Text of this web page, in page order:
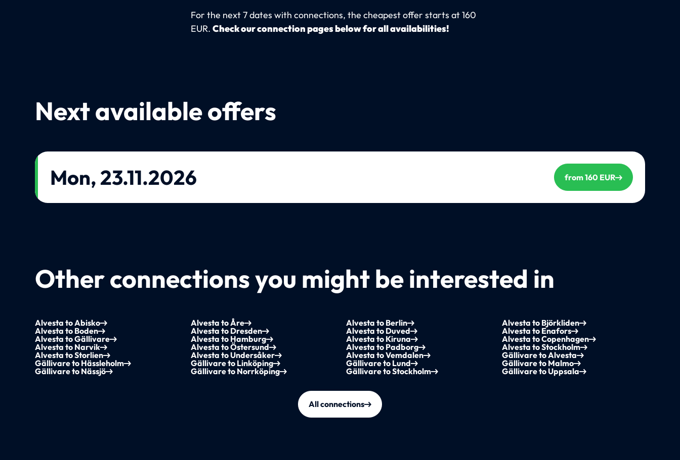
For the next 7 dates with connections, the cheapest offer starts at 160
EUR. Check our connection pages below for all availabilities!
Next available offers
Mon, 23.11.2026 from 160 EUR
Other connections you might be interested in
Alvesta to Abisko Alvesta to Åre Alvesta to Berlin
Alvesta to Björkliden
Alvesta to Boden
Alvesta to Dresden Alvesta to Duved
Alvesta to Enafors
Alvesta to Gällivare
Alvesta to Hamburg Alvesta to Kiruna
Alvesta to Copenhagen
Alvesta to Narvik
Alvesta to Östersund Alvesta to Padborg
Alvesta to Stockholm
Alvesta to Storlien
Alvesta to Undersåker Alvesta to Vemdalen
Gällivare to Alvesta
Gällivare to Hässleholm
Gällivare to Linköping Gällivare to Lund
Gällivare to Malmo
Gällivare to Nässjö
Gällivare to Norrköping Gällivare to Stockholm Gällivare to Uppsala
All connections